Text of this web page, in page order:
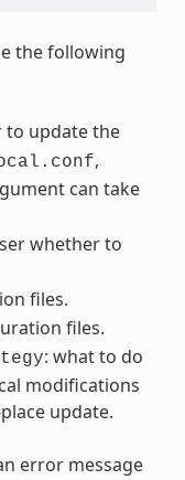
the following
to update the
,
can take
whether to
files.
files.
: what to do
modifications
update.
error message